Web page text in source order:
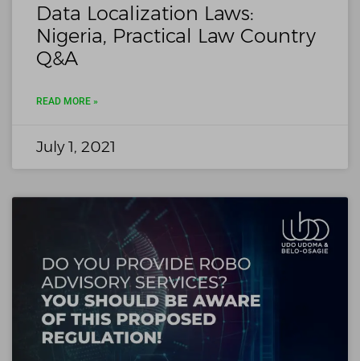
Data Localization Laws:
Nigeria, Practical Law Country
Q&A
READ MORE »
July 1, 2021